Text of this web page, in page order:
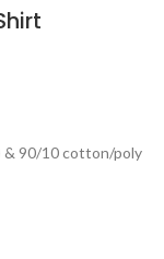
& 90/10 cotton/poly